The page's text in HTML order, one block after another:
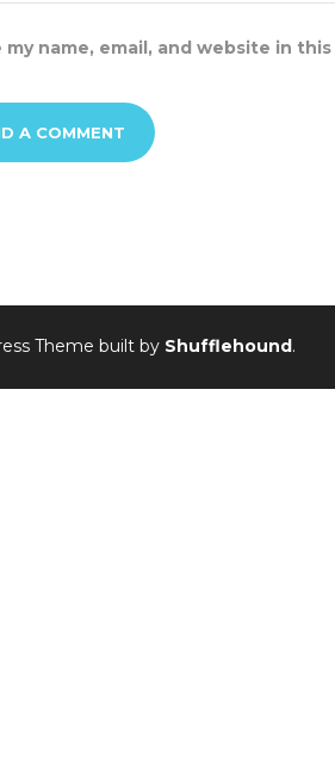
my name, email, and website in
Theme built by Shufflehound.